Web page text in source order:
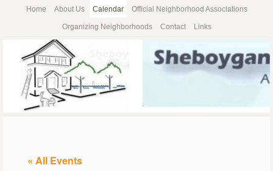
Home About Us Calendar Official Neighborhood Associations
Organizing Neighborhoods Contact Links
« All Events